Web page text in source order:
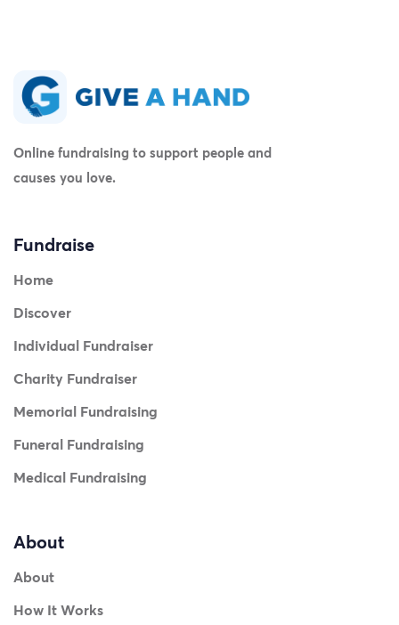
Online fundraising to support people and
causes you love.
Fundraise
Home
Discover
Individual Fundraiser
Charity Fundraiser
Memorial Fundraising
Funeral Fundraising
Medical Fundraising
About
About
How It Works